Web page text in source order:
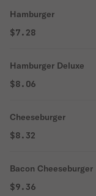
Hamburger
$7.28
Hamburger Deluxe
$8.06
Cheeseburger
$8.32
Bacon Cheeseburger
$9.36